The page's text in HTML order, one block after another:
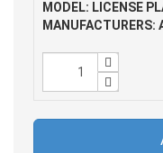
MODEL: LICENSE
MANUFACTURERS: